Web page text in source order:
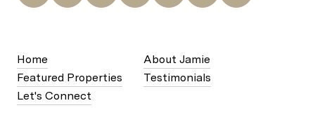
Home
About Jamie
Featured Properties
Testimonials
Let's Connect